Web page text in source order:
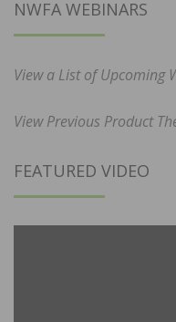
NWFA WEBINARS
View a List of Upcoming
View Previous Product
FEATURED VIDEO